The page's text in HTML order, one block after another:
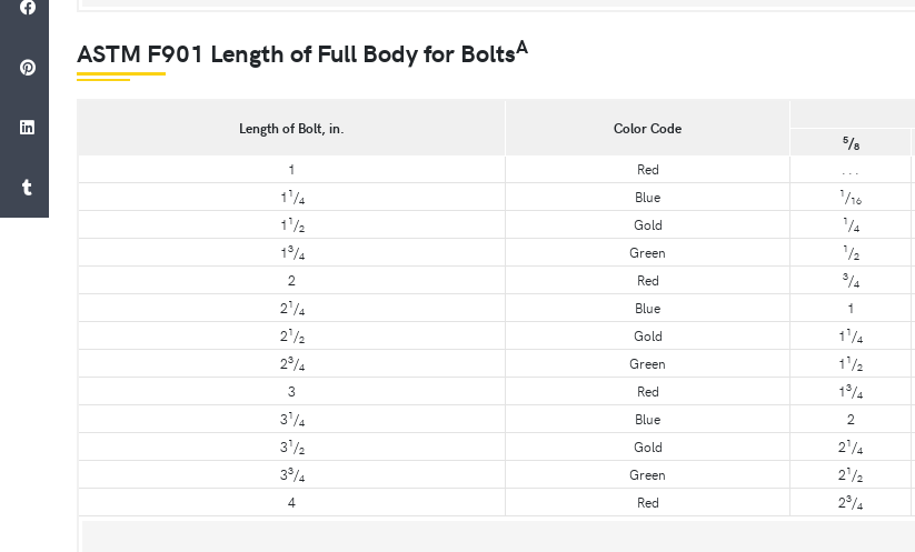
ASTM F901 Length of Full Body for BoltsA
Length of Bolt, in. Color Code
5/8
1 Red
1 1/4 Blue 1/16
1 1/2 Gold 1/4
13/4 Green 1/2
2 Red 3/4
21/4 Blue 1
21/2 Gold 1 1/4
23/4 Green 1 1/2
3 Red 13/4
31/4 Blue 2
31/2 Gold 21/4
33/4 Green 21/2
4 Red 23/4